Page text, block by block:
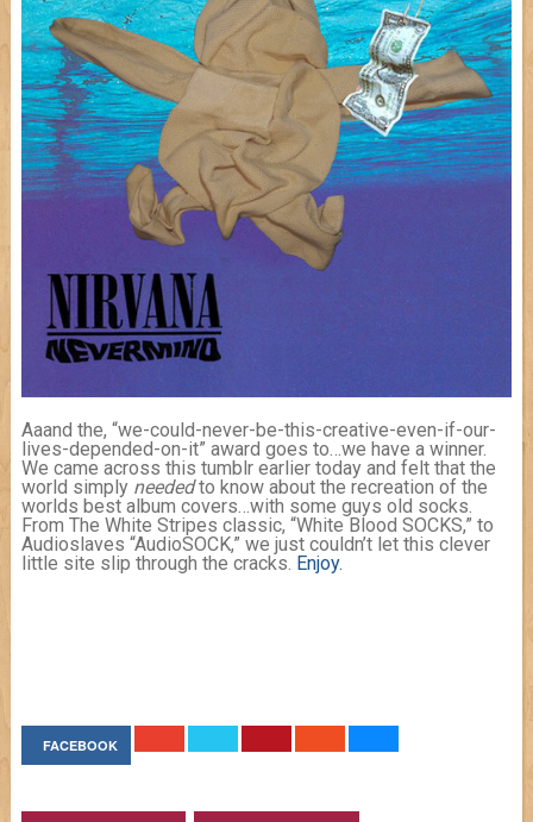
Aaand the, “we-could-never-be-this-creative-even-if-our-
lives-depended-on-it” award goes to…we have a winner.
We came across this tumblr earlier today and felt that the
world simply neededto know about the recreation of the
worlds best album covers…with some guys old socks.
From The White Stripes classic, “White Blood SOCKS,” to
Audioslaves “AudioSOCK,” we just couldn’t let this clever
little site slip through the cracks. Enjoy.
FACEBOOK